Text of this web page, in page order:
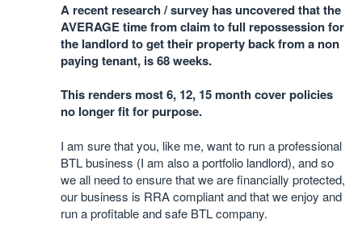
A recent research / survey has uncovered that the
AVERAGE time from claim to full repossession for
the landlord to get their property back from a non
paying tenant, is 68 weeks.
This renders most 6, 12, 15 month cover policies
no longer fit for purpose.
I am sure that you, like me, want to run a professional
BTL business (I am also a portfolio landlord), and so
we all need to ensure that we are financially protected,
our business is RRA compliant and that we enjoy and
run a profitable and safe BTL company.